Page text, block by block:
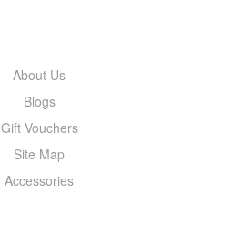
About Us
Blogs
Gift Vouchers
Site Map
Accessories